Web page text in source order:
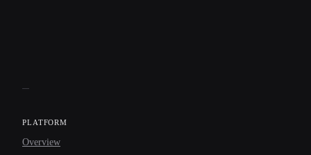
PLATFORM
Overview